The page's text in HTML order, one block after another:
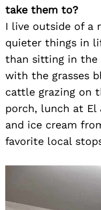
take them to?
I live outside of a
quieter things in
than sitting in the
with the grasses
cattle grazing on
porch, lunch at El
and ice cream
favorite local